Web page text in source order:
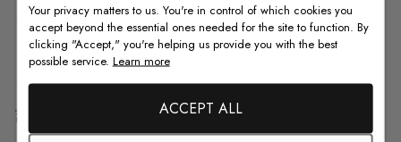
How to Install
Your privacy matters to us. You're in control of which cookies you
accept beyond the essential ones needed for the site to function. By
clicking "Accept," you're helping us provide you with the best
possible service. Learn more
ACCEPT ALL